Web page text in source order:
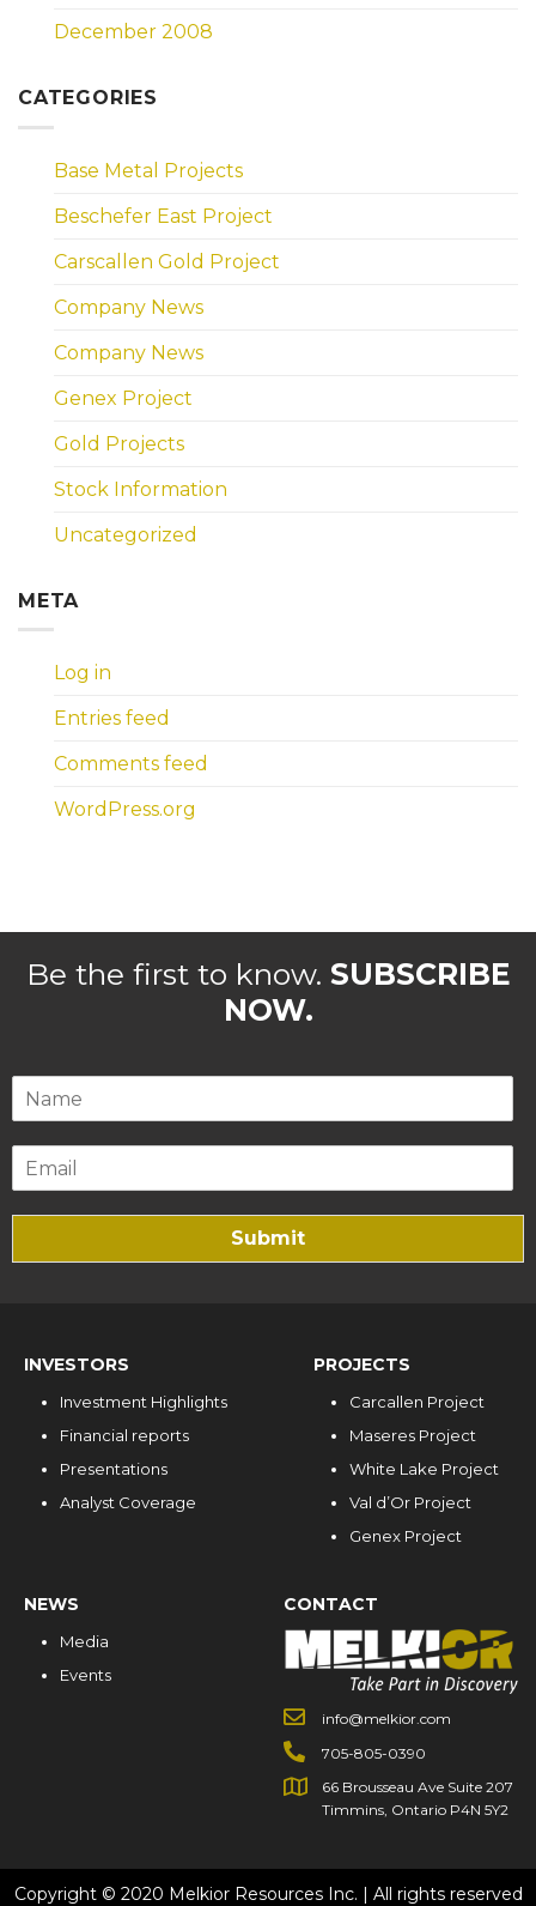
December 2008
CATEGORIES
Base Metal Projects
Beschefer East Project
Carscallen Gold Project
Company News
Company News
Genex Project
Gold Projects
Stock Information
Uncategorized
META
Log in
Entries feed
Comments feed
WordPress.org
Be the first to know. SUBSCRIBE
NOW.
Submit
INVESTORS
Investment Highlights
Financial reports
Presentations
Analyst Coverage
PROJECTS
Carcallen Project
Maseres Project
White Lake Project
Val d’Or Project
Genex Project
NEWS
Media
Events
CONTACT
info@melkior.com
705-805-0390
66 Brousseau Ave Suite 207
Timmins, Ontario P4N 5Y2
Copyright © 2020 Melkior Resources Inc. | All rights reserved